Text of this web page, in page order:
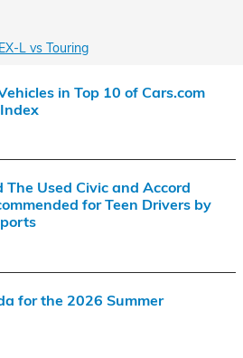
L vs Touring
in Top 10 of Cars.com
Used Civic and Accord
for Teen Drivers by
for the 2026 Summer